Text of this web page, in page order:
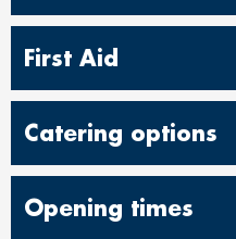
First Aid
Catering options
Opening times